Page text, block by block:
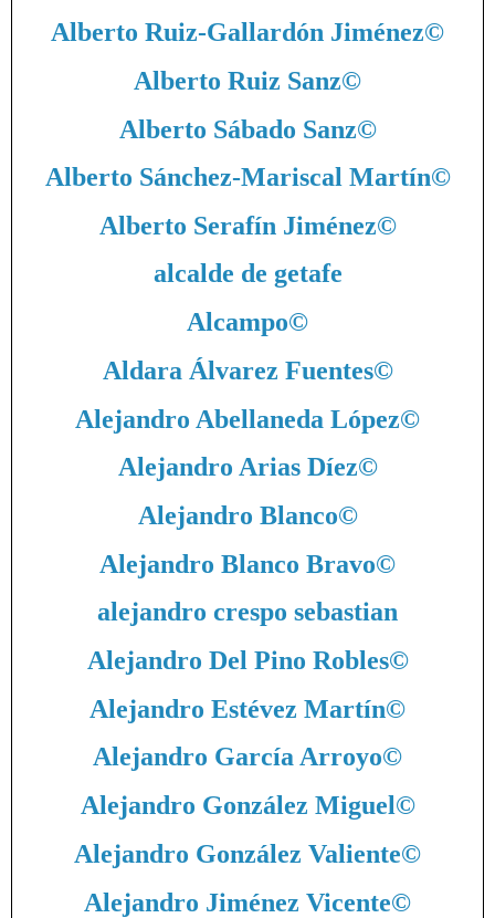
Alberto Ruiz-Gallardón Jiménez©
Alberto Ruiz Sanz©
Alberto Sábado Sanz©
Alberto Sánchez-Mariscal Martín©
Alberto Serafín Jiménez©
alcalde de getafe
Alcampo©
Aldara Álvarez Fuentes©
Alejandro Abellaneda López©
Alejandro Arias Díez©
Alejandro Blanco©
Alejandro Blanco Bravo©
alejandro crespo sebastian
Alejandro Del Pino Robles©
Alejandro Estévez Martín©
Alejandro García Arroyo©
Alejandro González Miguel©
Alejandro González Valiente©
Alejandro Jiménez Vicente©